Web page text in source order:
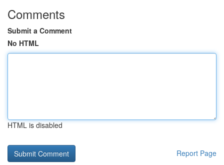
Comments
Submit a Comment
No HTML
HTML is disabled
Report Page